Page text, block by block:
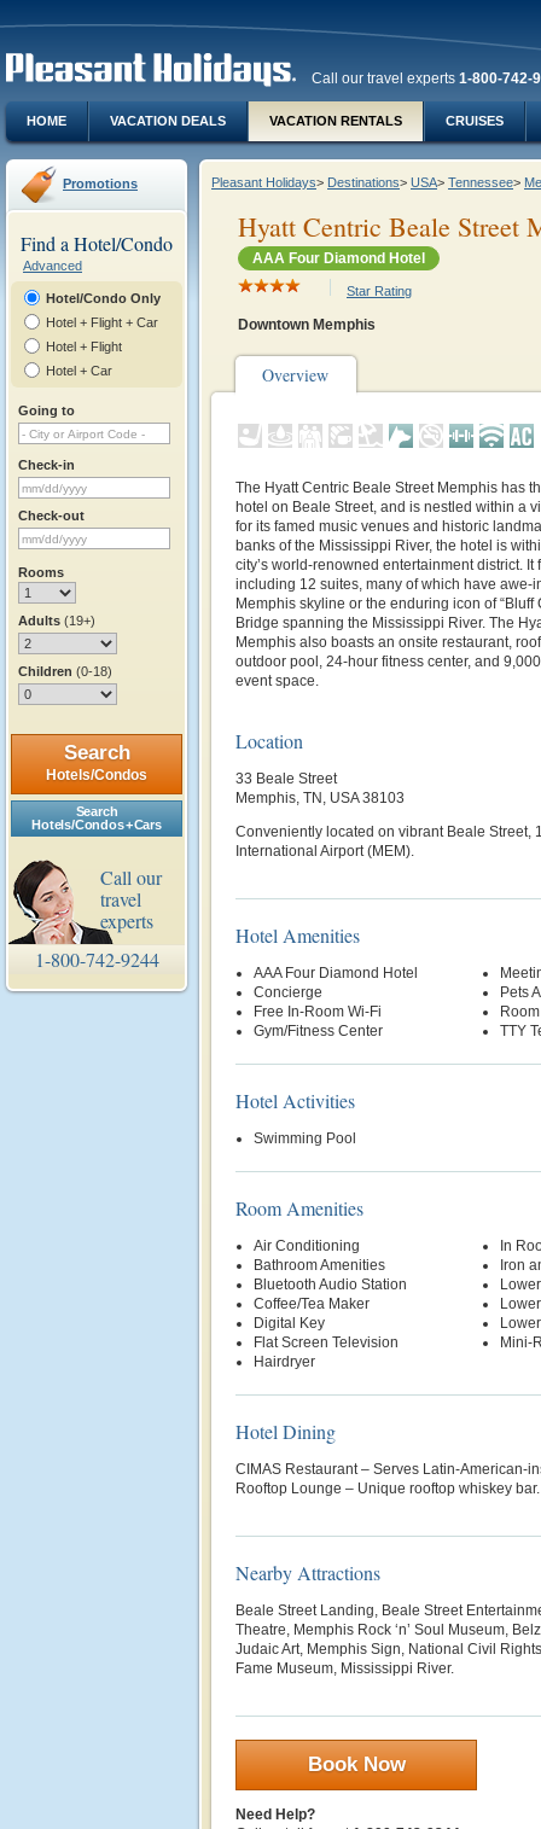
Call our travel experts 1-800-742-
HOME VACATION DEALS VACATION RENTALS CRUISES
Promotions
Find a Hotel/Condo
Advanced
Hotel/Condo Only
Hotel + Flight + Car
Hotel + Flight
Hotel + Car
Going to
Check-in
Check-out
Rooms
Adults (19+)
Children (0-18)
Search
Hotels/Condos
Search
Hotels/Condos + Cars
Call our
travel
experts
1-800-742-9244
Pleasant Holidays> Destinations> USA> Tennessee>
Hyatt Centric Beale Street
AAA Four Diamond Hotel
Star Rating
Downtown Memphis
Overview
The Hyatt Centric Beale Street Memphis has
hotel on Beale Street, and is nestled within a
for its famed music venues and historic
banks of the Mississippi River, the hotel is
city’s world-renowned entertainment district. It
including 12 suites, many of which have awe-
Memphis skyline or the enduring icon of “Bluff
Bridge spanning the Mississippi River. The
Memphis also boasts an onsite restaurant,
outdoor pool, 24-hour fitness center, and
event space.
Location
33 Beale Street
Memphis, TN, USA 38103
Conveniently located on vibrant Beale Street,
International Airport (MEM).
Hotel Amenities
AAA Four Diamond Hotel
Concierge
Free In-Room Wi-Fi
Gym/Fitness Center
Pets
TTY
Hotel Activities
Swimming Pool
Room Amenities
Air Conditioning
Bathroom Amenities
Bluetooth Audio Station
Coffee/Tea Maker
Digital Key
Flat Screen Television
Hairdryer
In
Iron
Mini-
Hotel Dining
CIMAS Restaurant – Serves Latin-American-
Rooftop Lounge – Unique rooftop whiskey bar.
Nearby Attractions
Beale Street Landing, Beale Street
Theatre, Memphis Rock ‘n’ Soul Museum,
Judaic Art, Memphis Sign, National Civil
Fame Museum, Mississippi River.
Book Now
Need Help?